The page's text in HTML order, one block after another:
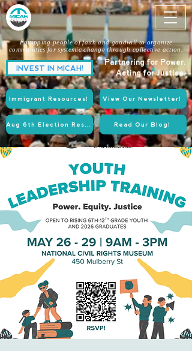
INVEST IN MICAH!
Partnering for Power.
Acting for Justice.
Equipping people of faith and goodwill to organize
communities for systemic change through collective action.
View Our Newsletter!
Immigrant Resources!
Read Our Blog!
Aug 6th Election Resources!